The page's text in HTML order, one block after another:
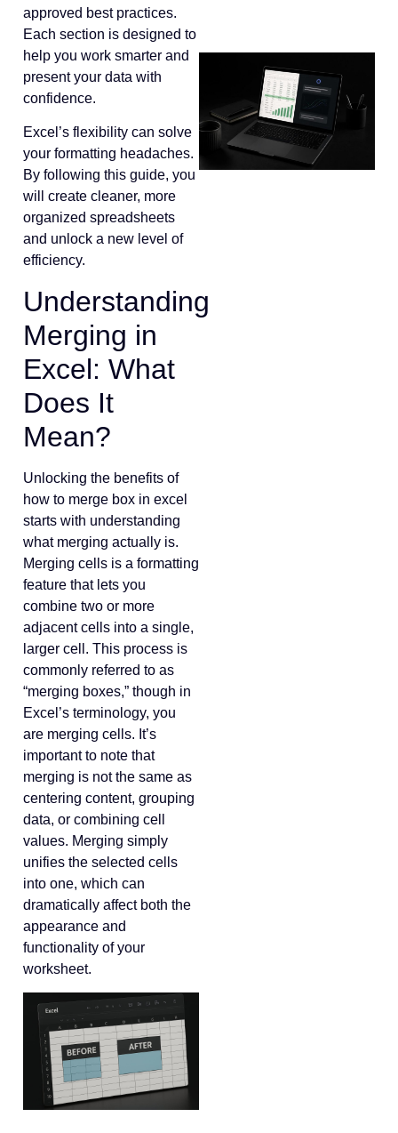
approved best practices.
Each section is designed to
help you work smarter and
present your data with
confidence.
Excel’s flexibility can solve
your formatting headaches.
By following this guide, you
will create cleaner, more
organized spreadsheets
and unlock a new level of
efficiency.
Understanding
Merging in
Excel: What
Does It
Mean?
Unlocking the benefits of
how to merge box in excel
starts with understanding
what merging actually is.
Merging cells is a formatting
feature that lets you
combine two or more
adjacent cells into a single,
larger cell. This process is
commonly referred to as
“merging boxes,” though in
Excel’s terminology, you
are merging cells. It’s
important to note that
merging is not the same as
centering content, grouping
data, or combining cell
values. Merging simply
unifies the selected cells
into one, which can
dramatically affect both the
appearance and
functionality of your
worksheet.